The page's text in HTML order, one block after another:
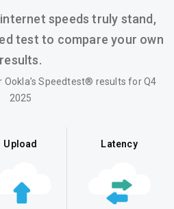
internet speeds truly stand,
test to compare your own
results.
Ookla’s Speedtest® results for Q4
2025
Upload Latency